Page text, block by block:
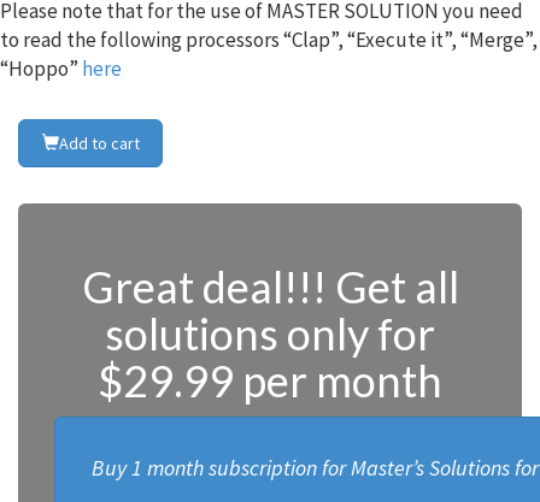
Please note that for the use of MASTER SOLUTION you need
to read the following processors “Clap”, “Execute it”, “Merge”,
“Hoppo” here
Add to cart
Great deal!!! Get all
solutions only for
$29.99 per month
Buy 1 month subscription for Master’s Solutions